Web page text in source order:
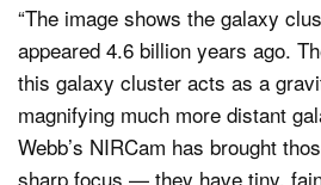
“The image shows the galaxy
appeared 4.6 billion years ago.
this galaxy cluster acts as a
magnifying much more distant
Webb’s NIRCam has brought
sharp focus — they have tiny,